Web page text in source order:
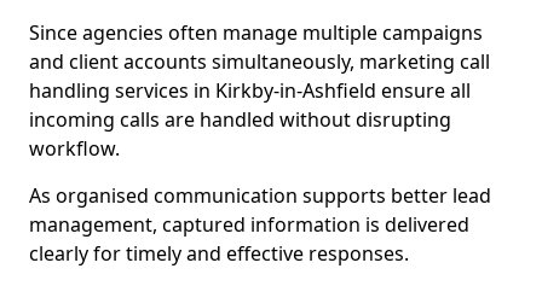
Since agencies often manage multiple campaigns
and client accounts simultaneously, marketing call
handling services in Kirkby-in-Ashfield ensure all
incoming calls are handled without disrupting
workflow.
As organised communication supports better lead
management, captured information is delivered
clearly for timely and effective responses.